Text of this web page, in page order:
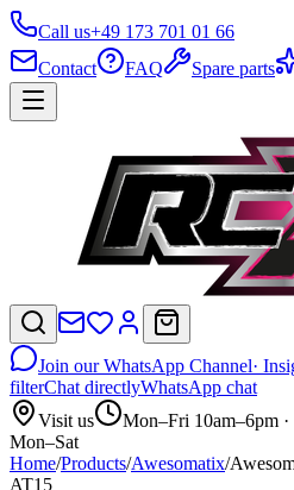
Call us+49 173 701 01 66
Contact
FAQ Spare parts
Join our WhatsApp Channel·
filterChat directlyWhatsApp chat
Visit us
Mon–Fri 10am–6pm ·
Mon–Sat
Home/Products/Awesomatix/
AT15